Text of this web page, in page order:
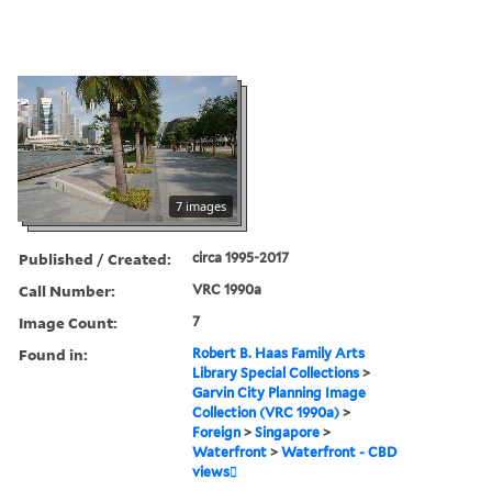
7 images
Published / Created: circa 1995-2017
Call Number: VRC 1990a
Image Count: 7
Found in:
Robert B. Haas Family Arts
Library Special Collections >
Garvin City Planning Image
Collection (VRC 1990a) >
Foreign >Singapore >
Waterfront >Waterfront - CBD
views